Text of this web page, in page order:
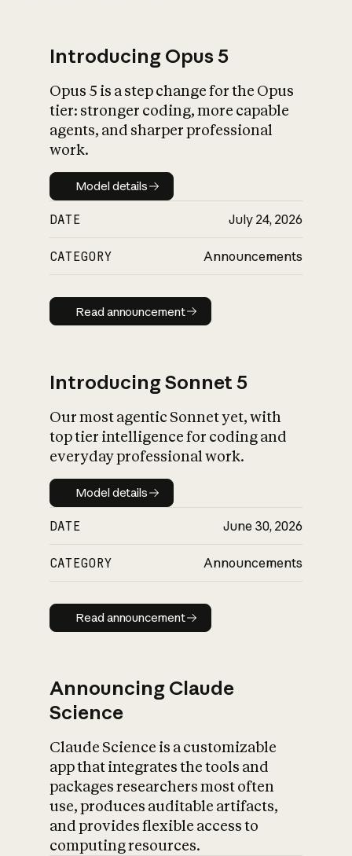
What is AI’s
impact on
Introducing Opus 5
Opus 5 is a step change for the Opus
tier: stronger coding, more capable
agents, and sharper professional
work.
Model details
Model details
DATE July 24, 2026
CATEGORY Announcements
Read announcement
Read announcement
Introducing Sonnet 5
Our most agentic Sonnet yet, with
top tier intelligence for coding and
everyday professional work.
Model details
Model details
DATE June 30, 2026
CATEGORY Announcements
Read announcement
Read announcement
Announcing Claude
Science
Claude Science is a customizable
app that integrates the tools and
packages researchers most often
use, produces auditable artifacts,
and provides flexible access to
computing resources.